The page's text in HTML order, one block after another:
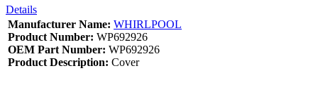
Details
Manufacturer Name: WHIRLPOOL
Product Number: WP692926
OEM Part Number: WP692926
Product Description: Cover